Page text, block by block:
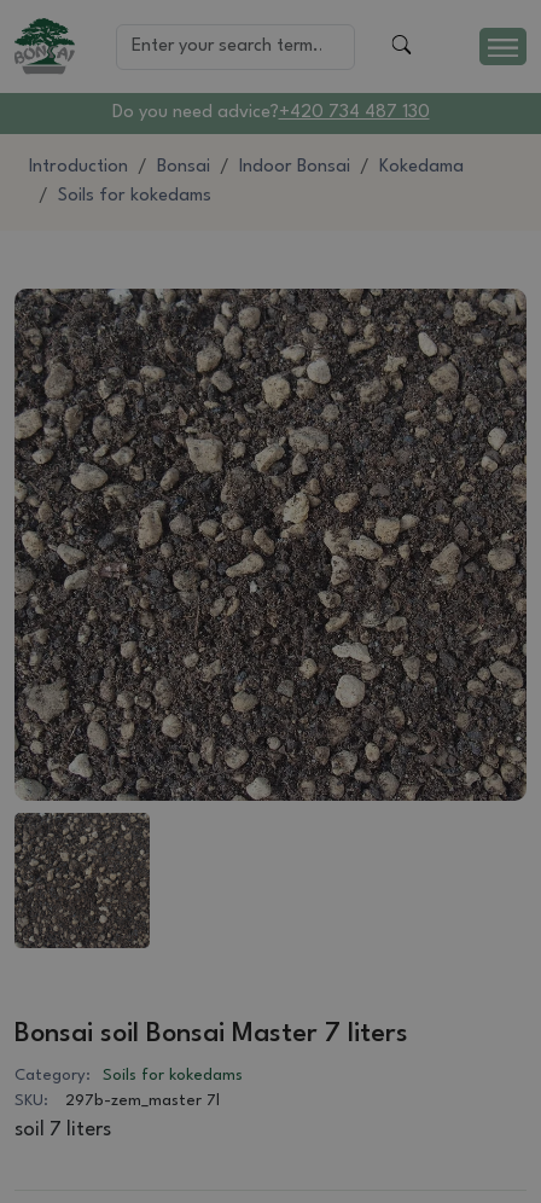
Do you need advice?+420 734 487 130
Introduction Bonsai Indoor Bonsai
Kokedama
Soils for kokedams
Bonsai soil Bonsai Master 7 liters
Category:
Soils for kokedams
SKU:
297b-zem_master 7l
soil 7 liters